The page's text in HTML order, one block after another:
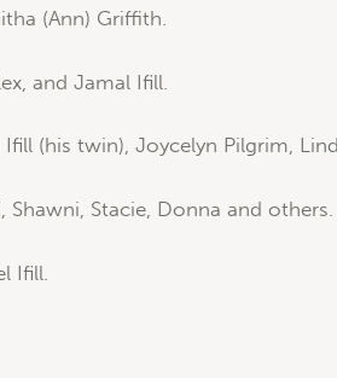
(Ann) Griffith.
and Jamal Ifill.
(his twin), Joycelyn Pilgrim,
Shawni, Stacie, Donna and others.
Ifill.